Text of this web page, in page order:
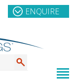
ENQUIRE